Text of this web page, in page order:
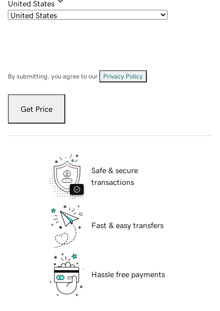
United States
By submitting, you agree to our Privacy Policy
Get Price
Safe & secure
transactions
Fast & easy transfers
Hassle free payments